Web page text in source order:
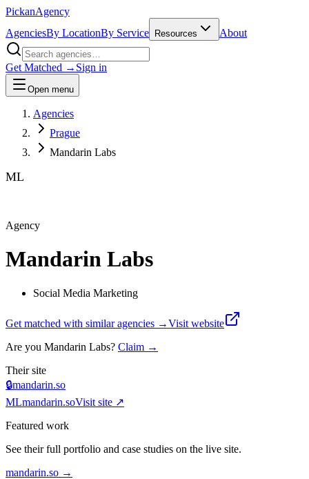
PickanAgency
AgenciesBy LocationBy Service Resources About
Get Matched → Sign in
Open menu
Agencies
Prague
Mandarin Labs
ML
Agency
Mandarin Labs
Social Media Marketing
Get matched with similar agencies →Visit website
Are you Mandarin Labs? Claim →
Their site
🔒mandarin.so
MLmandarin.soVisit site ↗
Featured work
See their full portfolio and case studies on the live site.
mandarin.so →